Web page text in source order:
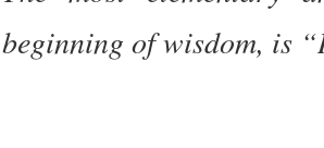
beginning of wisdom, is